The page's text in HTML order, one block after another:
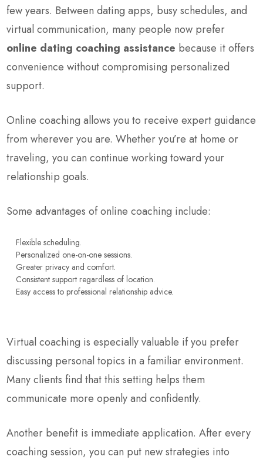
few years. Between dating apps, busy schedules, and
virtual communication, many people now prefer
online dating coaching assistance because it offers
convenience without compromising personalized
support.
Online coaching allows you to receive expert guidance
from wherever you are. Whether you’re at home or
traveling, you can continue working toward your
relationship goals.
Some advantages of online coaching include:
Flexible scheduling.
Personalized one-on-one sessions.
Greater privacy and comfort.
Consistent support regardless of location.
Easy access to professional relationship advice.
Virtual coaching is especially valuable if you prefer
discussing personal topics in a familiar environment.
Many clients find that this setting helps them
communicate more openly and confidently.
Another benefit is immediate application. After every
coaching session, you can put new strategies into